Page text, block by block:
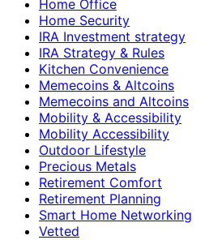
Home Office
Home Security
IRA Investment strategy
IRA Strategy & Rules
Kitchen Convenience
Memecoins & Altcoins
Memecoins and Altcoins
Mobility & Accessibility
Mobility Accessibility
Outdoor Lifestyle
Precious Metals
Retirement Comfort
Retirement Planning
Smart Home Networking
Vetted